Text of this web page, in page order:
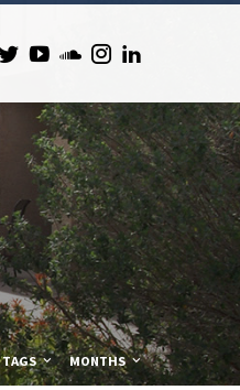
TAGS MONTHS